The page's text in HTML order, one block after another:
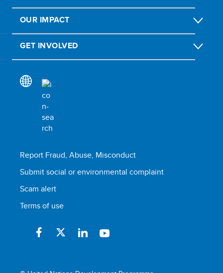
OUR IMPACT
GET INVOLVED
Report Fraud, Abuse, Misconduct
Submit social or environmental complaint
Scam alert
Terms of use